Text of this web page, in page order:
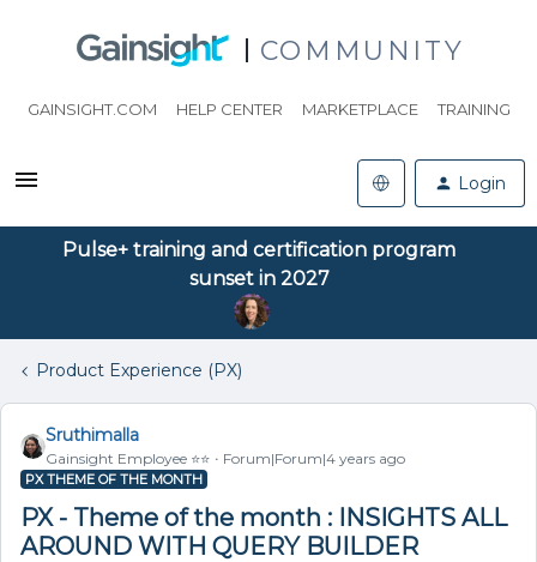
COMMUNITY
GAINSIGHT.COM HELP CENTER MARKETPLACE TRAINING
Login
Pulse+ training and certification program
sunset in 2027
Product Experience (PX)
Sruthimalla
Gainsight Employee ⭐️⭐️ Forum|Forum|4 years ago
PX THEME OF THE MONTH
PX - Theme of the month : INSIGHTS ALL
AROUND WITH QUERY BUILDER